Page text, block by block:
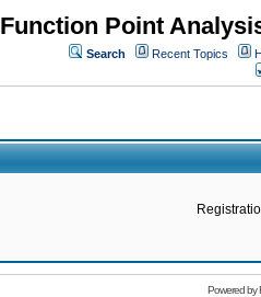
Function Point
Search Recent Topics
Powered by